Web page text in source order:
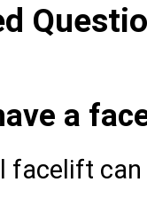
a
facelift